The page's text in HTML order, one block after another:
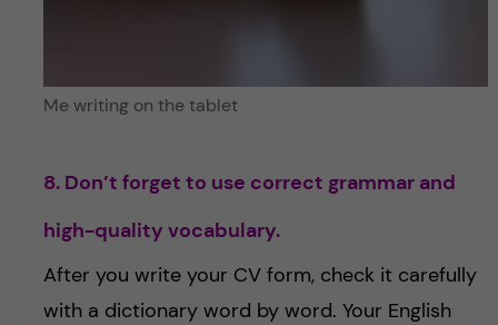
Me writing on the tablet
8. Don’t forget to use correct grammar and
high-quality vocabulary.
After you write your CV form, check it carefully
with a dictionary word by word. Your English